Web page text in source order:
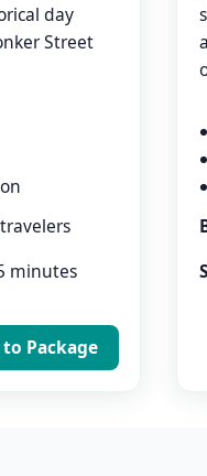
day
Street
minutes
Package